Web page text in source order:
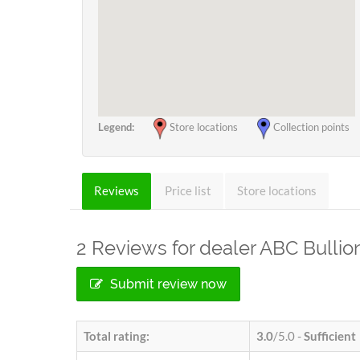
Legend: Store locations Collection points
Reviews Price list Store locations
2 Reviews for dealer ABC
Submit review now
Total rating: 3.0/5.0 -Sufficient